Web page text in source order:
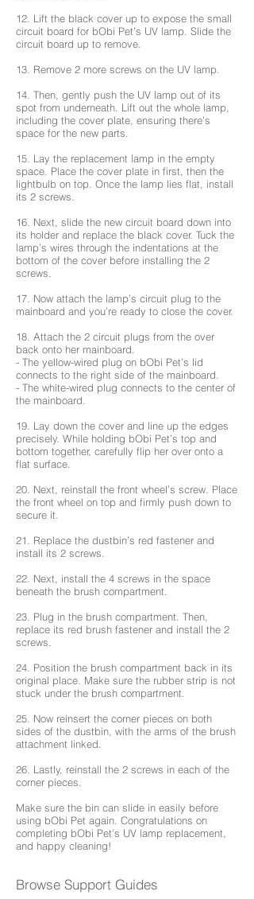
12. Lift the black cover up to expose the small
circuit board for bObi Pet’s UV lamp. Slide the
circuit board up to remove.
13. Remove 2 more screws on the UV lamp.
14. Then, gently push the UV lamp out of its
spot from underneath. Lift out the whole lamp,
including the cover plate, ensuring there’s
space for the new parts.
15. Lay the replacement lamp in the empty
space. Place the cover plate in first, then the
lightbulb on top. Once the lamp lies flat, install
its 2 screws.
16. Next, slide the new circuit board down into
its holder and replace the black cover. Tuck the
lamp’s wires through the indentations at the
bottom of the cover before installing the 2
screws.
17. Now attach the lamp’s circuit plug to the
mainboard and you’re ready to close the cover.
18. Attach the 2 circuit plugs from the over
back onto her mainboard.
- The yellow-wired plug on bObi Pet’s lid
connects to the right side of the mainboard.
- The white-wired plug connects to the center of
the mainboard.
19. Lay down the cover and line up the edges
precisely. While holding bObi Pet’s top and
bottom together, carefully flip her over onto a
flat surface.
20. Next, reinstall the front wheel’s screw. Place
the front wheel on top and firmly push down to
secure it.
21. Replace the dustbin’s red fastener and
install its 2 screws.
22. Next, install the 4 screws in the space
beneath the brush compartment.
23. Plug in the brush compartment. Then,
replace its red brush fastener and install the 2
screws.
24. Position the brush compartment back in its
original place. Make sure the rubber strip is not
stuck under the brush compartment.
25. Now reinsert the corner pieces on both
sides of the dustbin, with the arms of the brush
attachment linked.
26. Lastly, reinstall the 2 screws in each of the
corner pieces.
Make sure the bin can slide in easily before
using bObi Pet again. Congratulations on
completing bObi Pet's UV lamp replacement,
and happy cleaning!
Browse Support Guides